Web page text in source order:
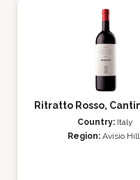
Ritratto Rosso,
Country: Italy
Region: Avisio